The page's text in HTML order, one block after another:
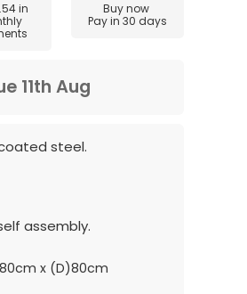
in
Buy now
Pay in 30 days
11th Aug
steel.
assembly.
x (D)80cm